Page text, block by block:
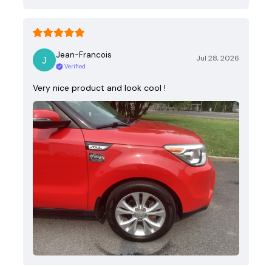
Jean-Francois
Verified
Jul 28, 2026
Very nice product and look cool !